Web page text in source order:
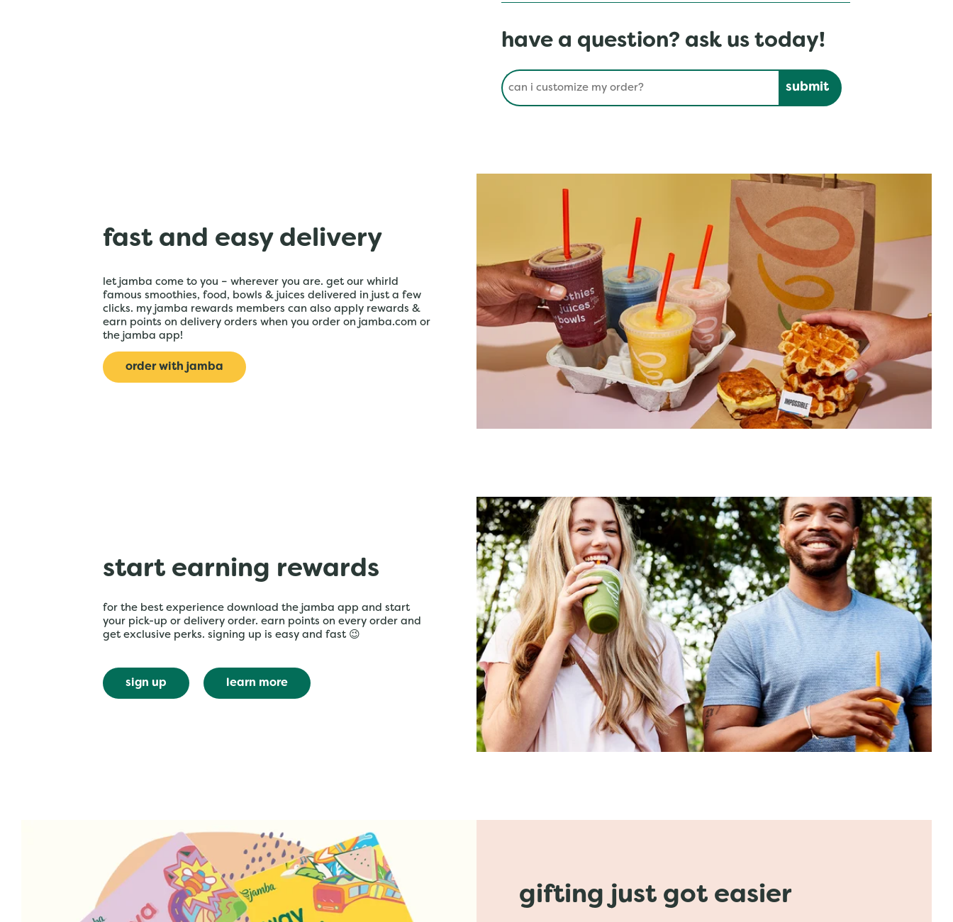
have a question? ask us today!
Conduct a search
fast and easy delivery
let jamba come to you – wherever you are. get our whirld
famous smoothies, food, bowls & juices delivered in just a few
clicks. my jamba rewards members can also apply rewards &
earn points on delivery orders when you order on jamba.com or
the jamba app!
order with jamba
start earning rewards
for the best experience download the jamba app and start
your pick-up or delivery order. earn points on every order and
get exclusive perks. signing up is easy and fast 😉
sign up learn more
gifting just got easier